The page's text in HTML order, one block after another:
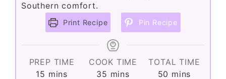
Southern comfort.
Print Recipe Pin Recipe
PREP TIME
15 minutes
mins
COOK TIME
35 minutes
mins
TOTAL TIME
50 minutes
mins